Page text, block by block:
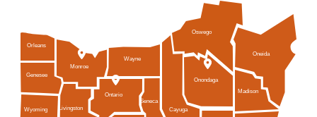
Orleans
Wayne
Ontario
Genesee
Wyoming
Seneca
Oneida
Madison
Livingston
Monroe
Cayuga
Oswego
Onondaga